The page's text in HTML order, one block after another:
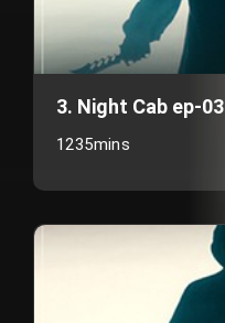
3. Night Cab ep-03
1235mins